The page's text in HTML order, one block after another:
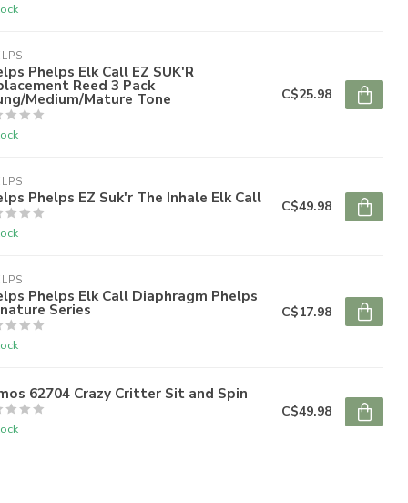
Phelps Elk Call EZ SUK'R
Reed 3 Pack
Medium/Mature Tone C$25.98
Phelps EZ Suk'r The Inhale Elk Call C$49.98
Phelps Elk Call Diaphragm Phelps
Series C$17.98
62704 Crazy Critter Sit and Spin
C$49.98